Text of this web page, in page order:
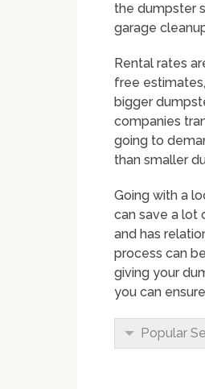
the dumpster
garage
Rental rates
free
bigger
companies
going to
than smaller
Going with a
can save a lot
and has
process can
giving your
you can
Popular